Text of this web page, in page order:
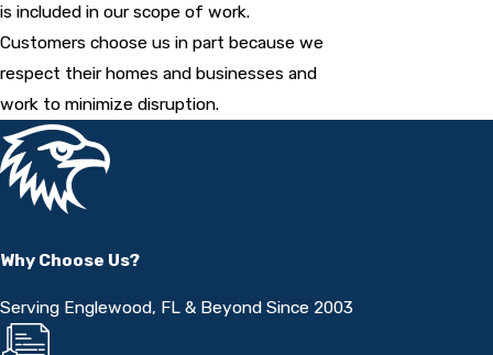
is included in our scope of work.
Customers choose us in part because we
respect their homes and businesses and
work to minimize disruption.
Why Choose Us?
Serving Englewood, FL & Beyond Since 2003